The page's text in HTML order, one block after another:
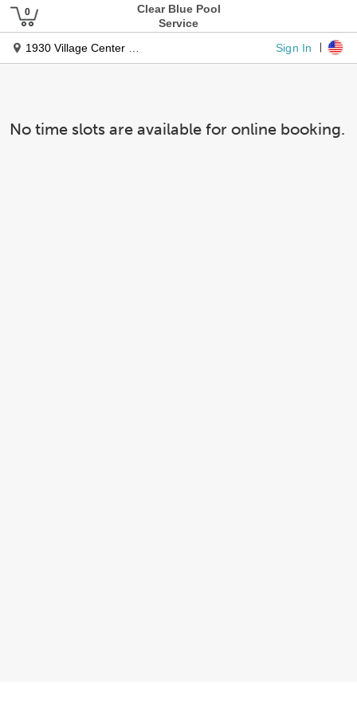
Clear Blue Pool
Service
1930 Village Center Circle
Sign In
No time slots are available for online booking.